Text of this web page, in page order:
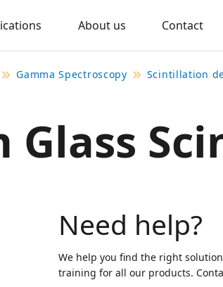
About us Contact
Gamma Spectroscopy Scintillation
Glass
Need help?
We help you find the right
training for all our products.